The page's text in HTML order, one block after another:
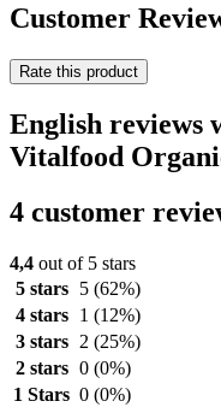
Customer
Rate this product
English reviews
Vitalfood
4 customer
4,4 out of 5 stars
5 stars
5 (62%)
4 stars
1 (12%)
3 stars
2 (25%)
2 stars 0 (0%)
1 Stars 0 (0%)